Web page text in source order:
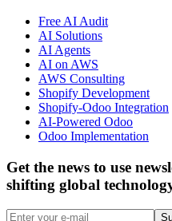
Free AI Audit
AI Solutions
AI Agents
AI on AWS
AWS Consulting
Shopify Development
Shopify-Odoo Integration
AI-Powered Odoo
Odoo Implementation
Get the news to use
shifting global